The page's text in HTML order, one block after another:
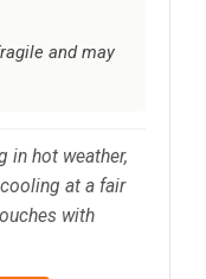
and may
in hot weather,
at a fair
with